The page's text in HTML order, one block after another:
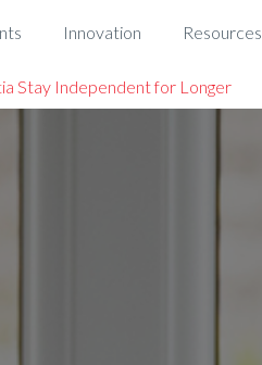
Stay Independent for Longer
Innovation Resources